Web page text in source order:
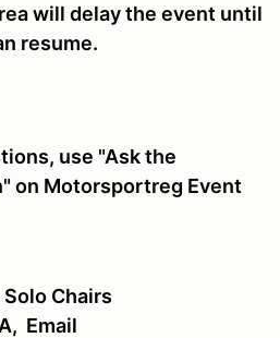
will delay the event until
resume.
use "Ask the
on Motorsportreg Event
Solo Chairs
Email